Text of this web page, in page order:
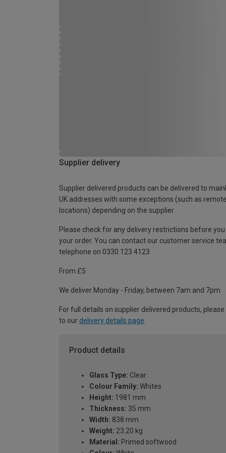
Supplier delivery
Supplier delivered products can be delivered to
UK addresses with some exceptions (such as remote
locations) depending on the supplier.
Please check for any delivery restrictions before you
your order. You can contact our customer service
telephone on 0330 123 4123
From £5
We deliver Monday - Friday, between 7am and 7pm.
For full details on supplier delivered products,
to our delivery details page
Product details
Glass Type: Clear
Colour Family: Whites
Height: 1981 mm
Thickness: 35 mm
Width: 838 mm
Weight: 23.20 kg
Material: Primed softwood